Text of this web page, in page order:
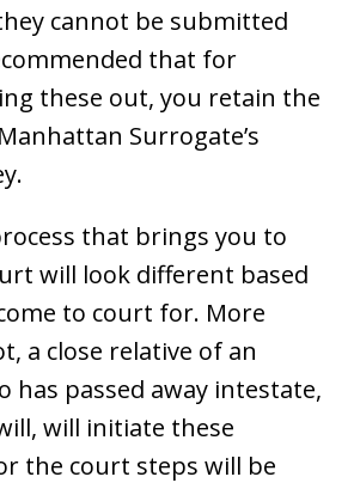
cannot be submitted
that for
these out, you retain the
Surrogate’s
that brings you to
will look different based
to court for. More
a close relative of an
has passed away intestate,
will initiate these
the court steps will be